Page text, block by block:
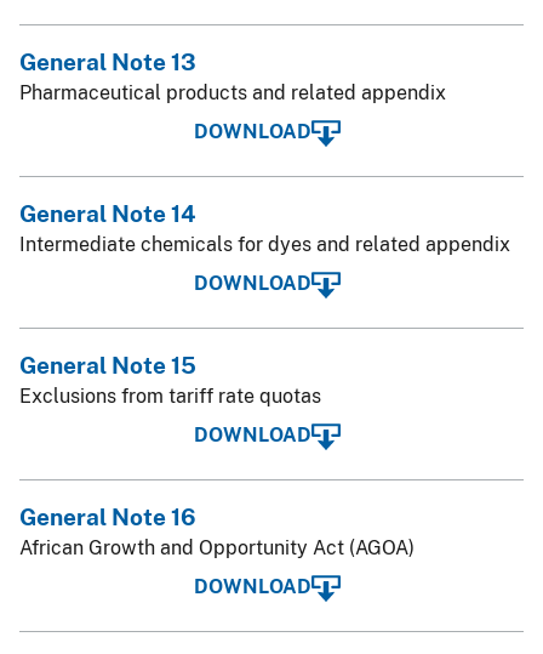
General Note 13
Pharmaceutical products and related appendix
DOWNLOAD
General Note 14
Intermediate chemicals for dyes and related appendix
DOWNLOAD
General Note 15
Exclusions from tariff rate quotas
DOWNLOAD
General Note 16
African Growth and Opportunity Act (AGOA)
DOWNLOAD